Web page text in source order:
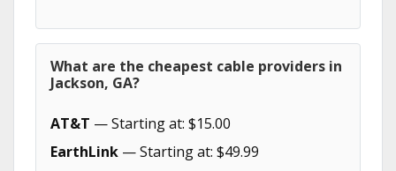
What are the cheapest cable providers in
Jackson, GA?
AT&T — Starting at: $15.00
EarthLink — Starting at: $49.99